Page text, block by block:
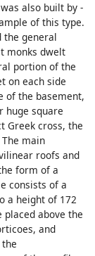
also built by -
of this type.
the general
monks dwelt
portion of the
on each side
of the basement,
huge square
Greek cross, the
main
roofs and
form of a
consists of a
a height of 172
above the
and